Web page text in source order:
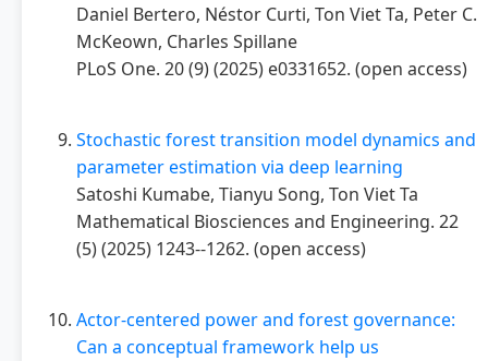
Daniel Bertero, Néstor Curti, Ton Viet Ta, Peter C.
McKeown, Charles Spillane
PLoS One. 20 (9) (2025) e0331652. (open access)
Stochastic forest transition model dynamics and
parameter estimation via deep learning
Satoshi Kumabe, Tianyu Song, Ton Viet Ta
Mathematical Biosciences and Engineering. 22
(5) (2025) 1243--1262. (open access)
Actor-centered power and forest governance:
Can a conceptual framework help us